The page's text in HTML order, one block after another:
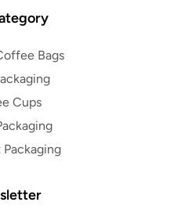
Bags
Cups
Packaging